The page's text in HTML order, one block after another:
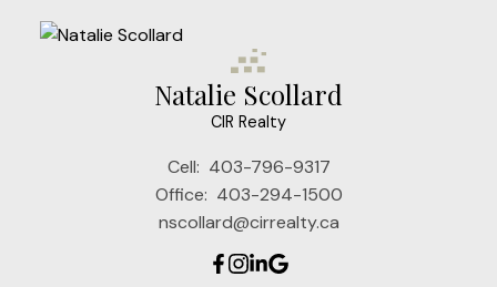
Natalie Scollard
CIR Realty
Cell: 403-796-9317
Office: 403-294-1500
nscollard@cirrealty.ca